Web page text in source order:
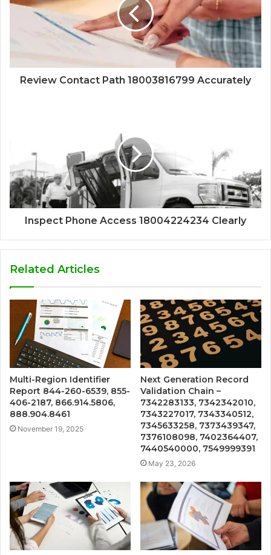
Review Contact Path 18003816799 Accurately
Inspect Phone Access 18004224234 Clearly
Related Articles
Multi-Region Identifier
Report 844-260-6539, 855-
406-2187, 866.914.5806,
888.904.8461
November 19, 2025
Next Generation Record
Validation Chain –
7342283133, 7342342010,
7343227017, 7343340512,
7345633258, 7373439347,
7376108098, 7402364407,
7440540000, 7549999391
May 23, 2026